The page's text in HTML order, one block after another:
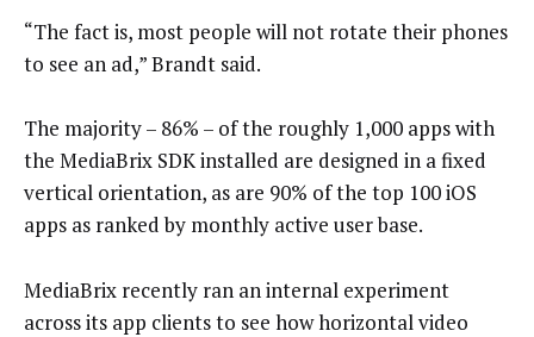
“The fact is, most people will not rotate their phones
to see an ad,” Brandt said.
The majority – 86% – of the roughly 1,000 apps with
the MediaBrix SDK installed are designed in a fixed
vertical orientation, as are 90% of the top 100 iOS
apps as ranked by monthly active user base.
MediaBrix recently ran an internal experiment
across its app clients to see how horizontal video